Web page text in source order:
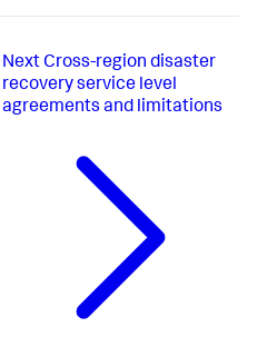
Next Cross-region disaster
recovery service level
agreements and limitations